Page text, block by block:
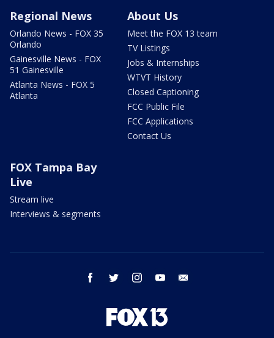
Regional News
Orlando News - FOX 35
Orlando
Gainesville News - FOX
51 Gainesville
Atlanta News - FOX 5
Atlanta
About Us
Meet the FOX 13 team
TV Listings
Jobs & Internships
WTVT History
Closed Captioning
FCC Public File
FCC Applications
Contact Us
FOX Tampa Bay
Live
Stream live
Interviews & segments
facebook twitter instagram youtube